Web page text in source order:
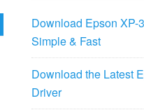
Download Epson XP-
Simple & Fast
Download the Latest
Driver